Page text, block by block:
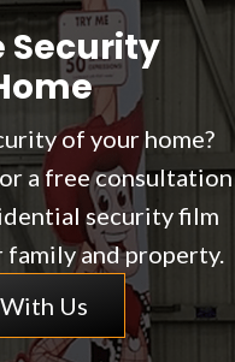
Security
of your home?
a free consultation
security film
and property.
Us